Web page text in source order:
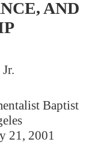
AND
Baptist
21, 2001